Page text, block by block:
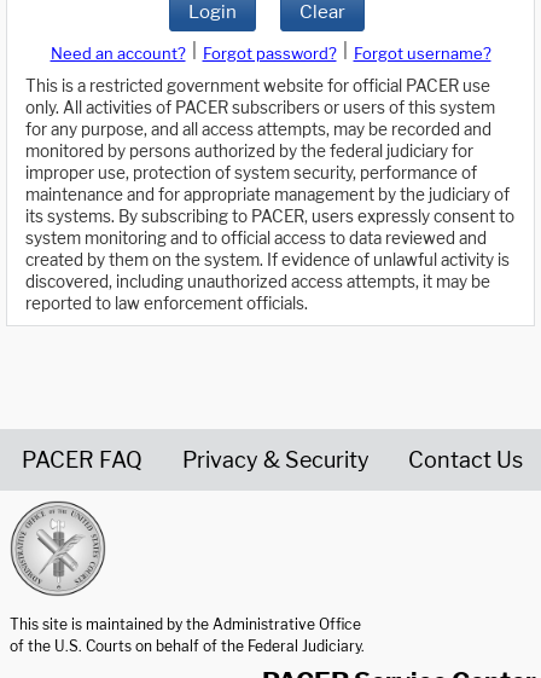
Login Clear
Need an account? Forgot password?
Forgot username?
This is a restricted government website for official PACER use
only. All activities of PACER subscribers or users of this system
for any purpose, and all access attempts, may be recorded and
monitored by persons authorized by the federal judiciary for
improper use, protection of system security, performance of
maintenance and for appropriate management by the judiciary of
its systems. By subscribing to PACER, users expressly consent to
system monitoring and to official access to data reviewed and
created by them on the system. If evidence of unlawful activity is
discovered, including unauthorized access attempts, it may be
reported to law enforcement officials.
PACER FAQ Privacy & Security Contact Us
This site is maintained by the Administrative Office
of the U.S. Courts on behalf of the Federal Judiciary.